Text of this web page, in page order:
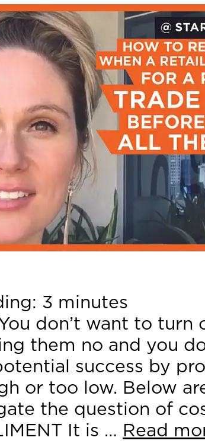
3 minutes
don’t want to turn
them no and you
success by
or too low. Below
the question of
It is … Read